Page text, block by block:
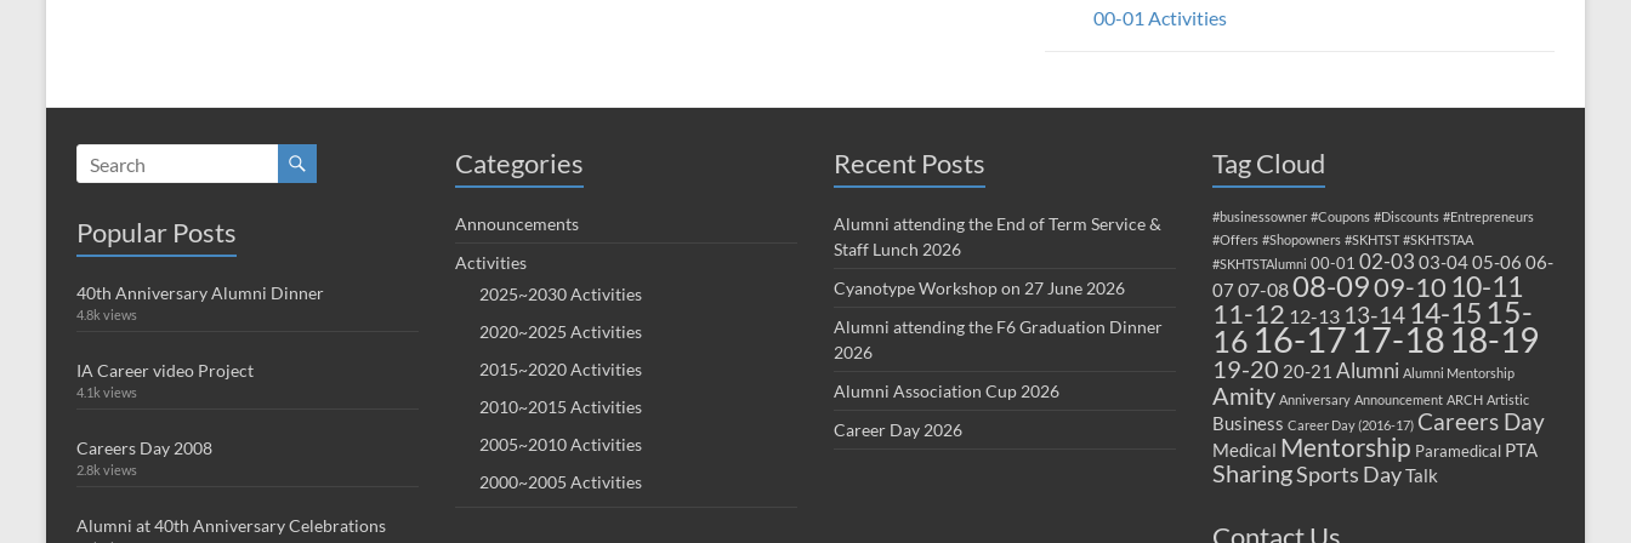
00-01 Activities
Popular Posts
40th Anniversary Alumni Dinner
4.8k views
IA Career video Project
4.1k views
Careers Day 2008
2.8k views
Alumni at 40th Anniversary Celebrations
Categories
Announcements
Activities
2025~2030 Activities
2020~2025 Activities
2015~2020 Activities
2010~2015 Activities
2005~2010 Activities
2000~2005 Activities
Recent Posts
Alumni attending the End of Term Service &
Staff Lunch 2026
Cyanotype Workshop on 27 June 2026
Alumni attending the F6 Graduation Dinner
2026
Alumni Association Cup 2026
Career Day 2026
Tag Cloud
#businessowner #Coupons #Discounts #Entrepreneurs
#Offers #Shopowners #SKHTST #SKHTSTAA
#SKHTSTAlumni 00-01 02-03 03-0405-06 06-
07 07-0808-0909-10 10-11
11-12 12-13 13-14 14-15 15-
16 16-17 17-18 18-19
19-20 20-21 Alumni Alumni Mentorship
Amity Anniversary Announcement ARCH Artistic
Business Career Day (2016-17) Careers Day
Medical Mentorship Paramedical PTA
SharingSports DayTalk
Contact Us